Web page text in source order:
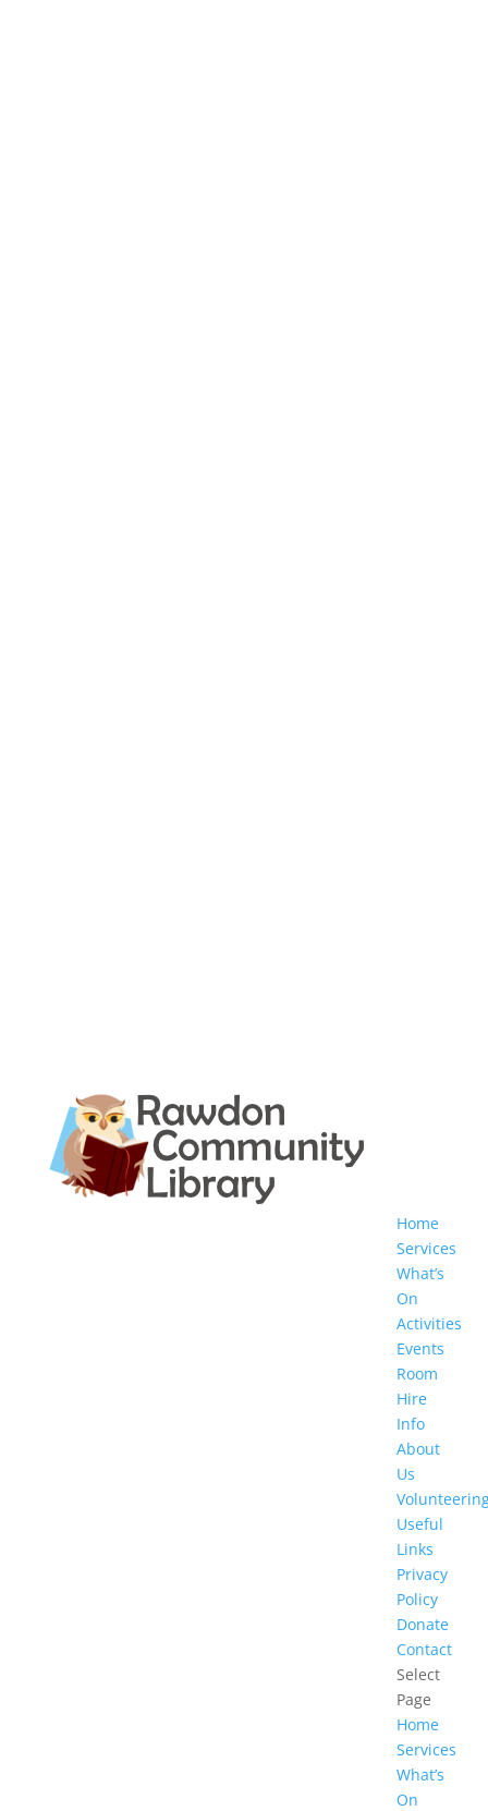
Home
Services
What’s
On
Activities
Events
Room
Hire
Info
About
Us
Useful
Links
Privacy
Policy
Donate
Contact
Select
Page
Home
Services
What’s
On